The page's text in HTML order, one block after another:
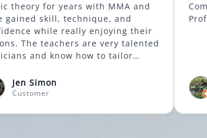
music theory for years with MMA and
have gained skill, technique, and
confidence while really enjoying their
lessons. The teachers are very talented
musicians and know how to tailor
great bonus, when in person classes
resume, is that the music teachers will
come to you, which makes it one less
driving trip for parents! I highly